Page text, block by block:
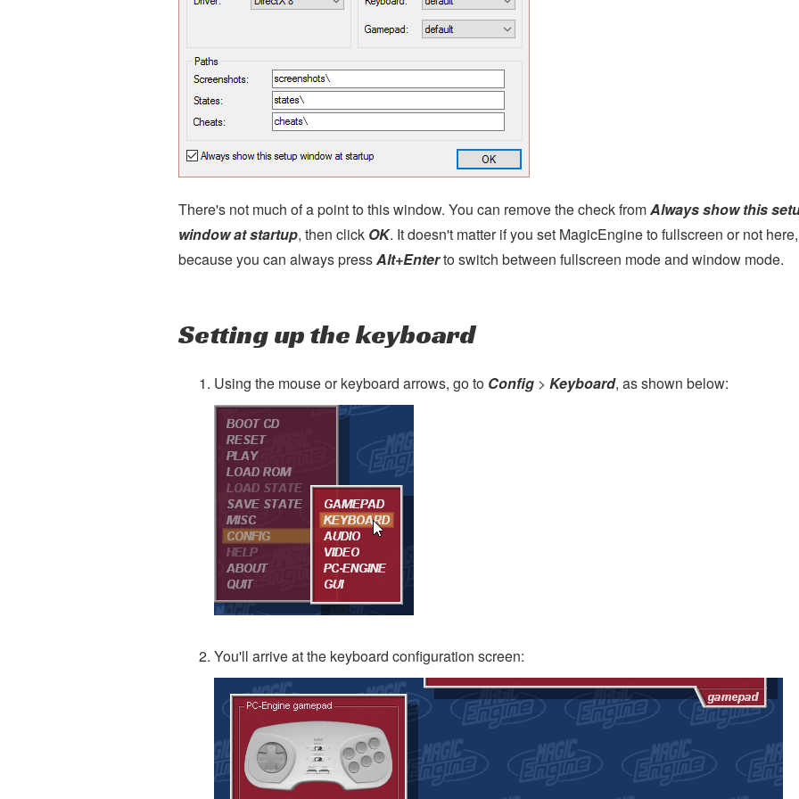
There's not much of a point to this window. You can remove the check fromAlways show this
window at startup, then click OK. It doesn't matter if you set MagicEngine to fullscreen or not here,
because you can always pressAlt+Enterto switch between fullscreen mode and window mode.
Setting up the keyboard
Using the mouse or keyboard arrows, go to Config> Keyboard, as shown below:
You'll arrive at the keyboard configuration screen: